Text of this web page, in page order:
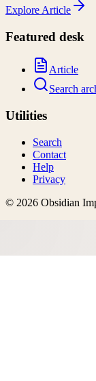
Explore Article
Featured desk
Article
Search
Utilities
Search
Contact
Help
Privacy
© 2026 Obsidian